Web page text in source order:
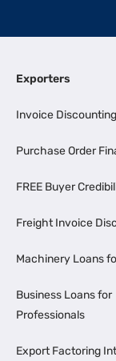
Exporters
Invoice Discounting
Purchase Order
FREE Buyer
Freight Invoice
Machinery Loans
Business Loans for
Professionals
Export Factoring